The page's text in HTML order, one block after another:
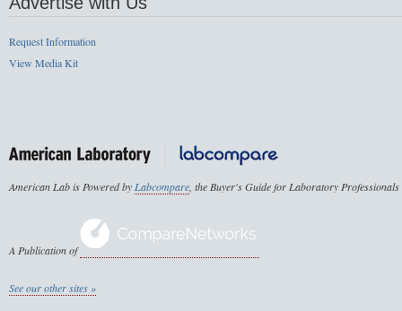
Request Information
View Media Kit
American Lab is Powered byLabcompare, the Buyer's Guide for Laboratory Professionals
A Publication of
See our other sites »